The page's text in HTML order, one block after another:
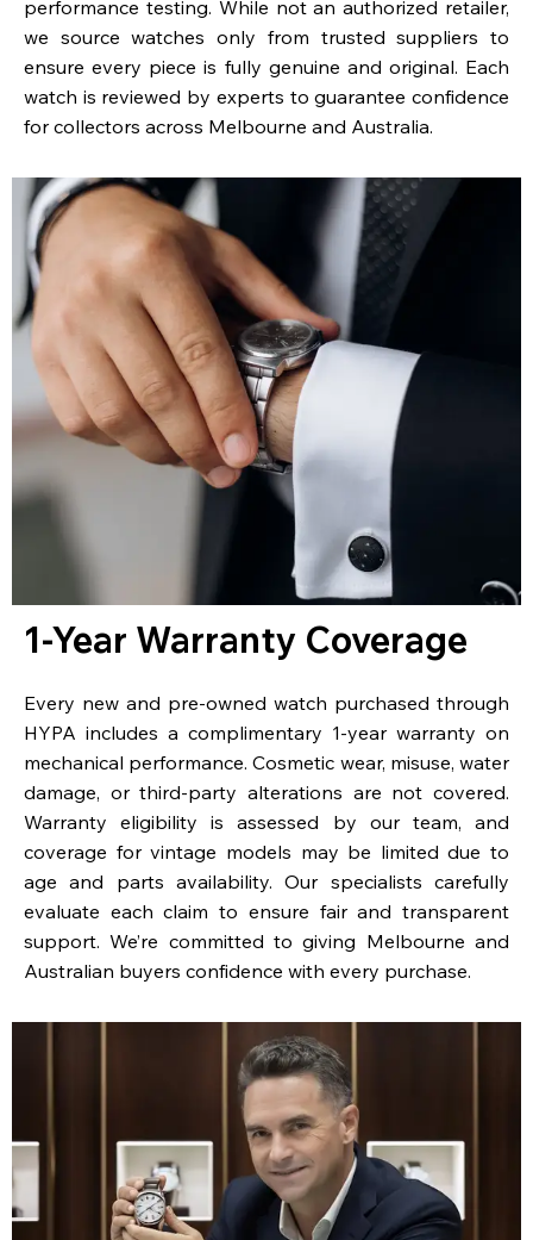
performance testing. While not an authorized retailer,
we source watches only from trusted suppliers to
ensure every piece is fully genuine and original. Each
watch is reviewed by experts to guarantee confidence
for collectors across Melbourne and Australia.
1-Year Warranty Coverage
Every new and pre-owned watch purchased through
HYPA includes a complimentary 1-year warranty on
mechanical performance. Cosmetic wear, misuse, water
damage, or third-party alterations are not covered.
Warranty eligibility is assessed by our team, and
coverage for vintage models may be limited due to
age and parts availability. Our specialists carefully
evaluate each claim to ensure fair and transparent
support. We’re committed to giving Melbourne and
Australian buyers confidence with every purchase.